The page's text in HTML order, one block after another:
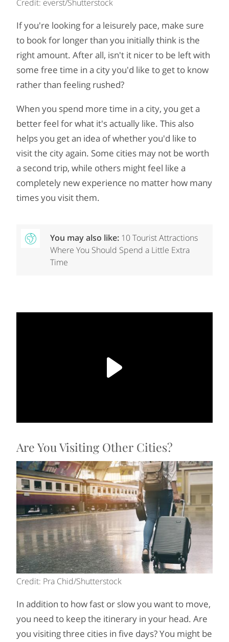
Credit: everst/Shutterstock
If you're looking for a leisurely pace, make sure
to book for longer than you initially think is the
right amount. After all, isn't it nicer to be left with
some free time in a city you'd like to get to know
rather than feeling rushed?
When you spend more time in a city, you get a
better feel for what it's actually like. This also
helps you get an idea of whether you'd like to
visit the city again. Some cities may not be worth
a second trip, while others might feel like a
completely new experience no matter how many
times you visit them.
You may also like: 10 Tourist Attractions
Where You Should Spend a Little Extra
Time
Are You Visiting Other Cities?
Credit: Pra Chid/Shutterstock
In addition to how fast or slow you want to move,
you need to keep the itinerary in your head. Are
you visiting three cities in five days? You might be